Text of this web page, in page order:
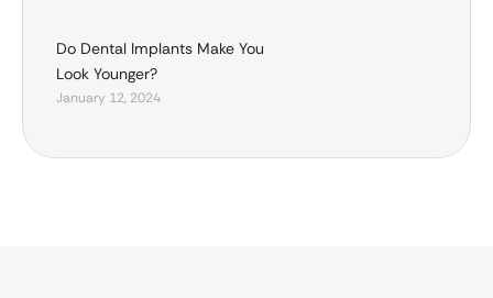
Do Dental Implants Make You
Look Younger?
January 12, 2024